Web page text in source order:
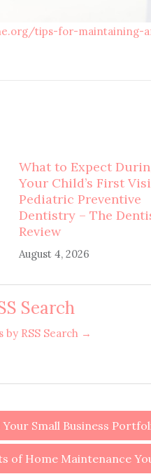
tips-for-
What to Expect
Your Child’s First
Pediatric Preventive
Dentistry – The
Review
August 4, 2026
Search
by RSS Search →
Small Business
of Home Maintenance